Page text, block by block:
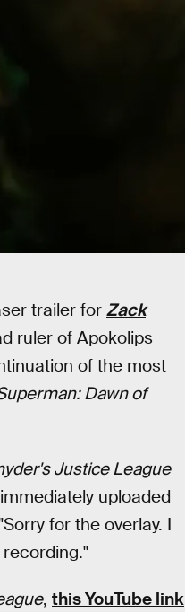
trailer for Zack
ruler of Apokolips
of the most
Dawn of
Justice League
uploaded
for the overlay. I
, this YouTube link